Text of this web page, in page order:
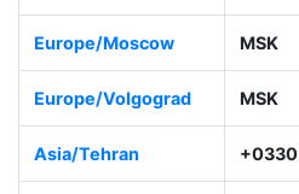
Europe/Moscow MSK
Europe/Volgograd MSK
Asia/Tehran +0330